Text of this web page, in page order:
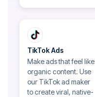
TikTok Ads
Make ads that feel like
organic content. Use
our TikTok ad maker
to create viral, native-